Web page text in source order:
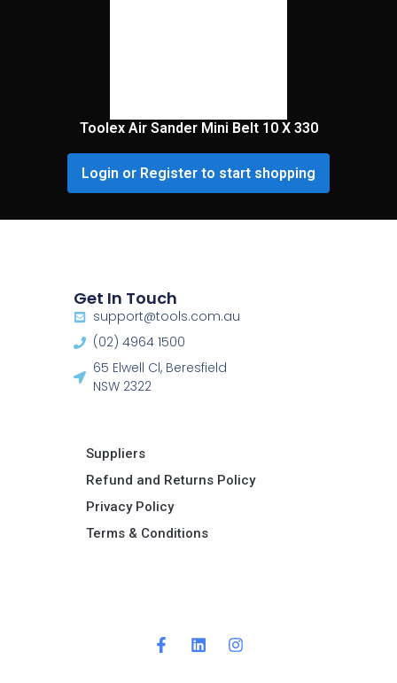
Toolex Air Sander Mini Belt 10 X 330
Login or Register to start shopping
Get In Touch
support@tools.com.au
(02) 4964 1500
65 Elwell Cl, Beresfield
NSW 2322​
Suppliers
Refund and Returns Policy​
Privacy Policy
Terms & Conditions ​